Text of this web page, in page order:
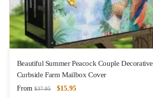
Beautiful Summer Peacock Couple Decorative
Curbside Farm Mailbox Cover
From $37.95 $15.95